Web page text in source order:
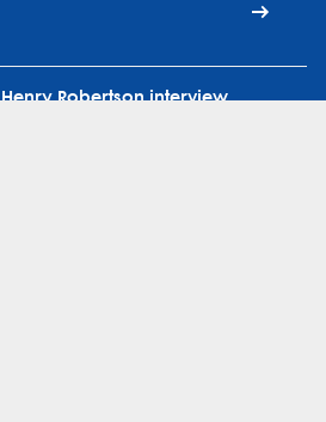
Henry Robertson interview